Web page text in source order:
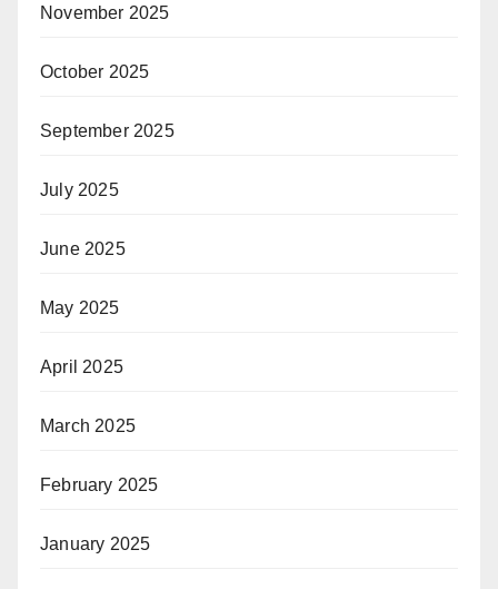
November 2025
October 2025
September 2025
July 2025
June 2025
May 2025
April 2025
March 2025
February 2025
January 2025